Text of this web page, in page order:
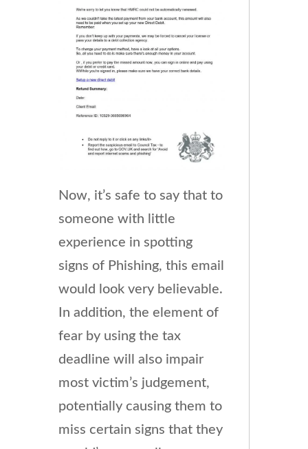
Now, it’s safe to say that to
someone with little
experience in spotting
signs of Phishing, this email
would look very believable.
In addition, the element of
fear by using the tax
deadline will also impair
most victim’s judgement,
potentially causing them to
miss certain signs that they